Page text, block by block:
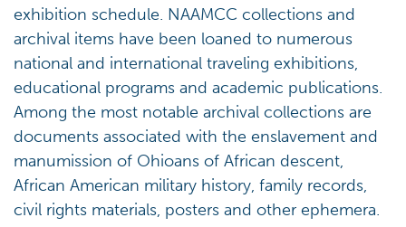
exhibition schedule. NAAMCC collections and
archival items have been loaned to numerous
national and international traveling exhibitions,
educational programs and academic publications.
Among the most notable archival collections are
documents associated with the enslavement and
manumission of Ohioans of African descent,
African American military history, family records,
civil rights materials, posters and other ephemera.